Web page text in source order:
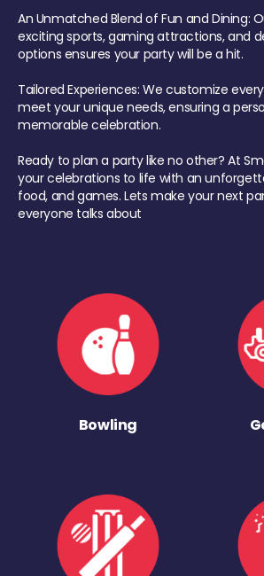
An Unmatched Blend of Fun and Dining:
exciting sports, gaming attractions, and
options ensures your party will be a hit.
Tailored Experiences: We customize
meet your unique needs, ensuring a
memorable celebration.
Ready to plan a party like no other? At
your celebrations to life with an
food, and games. Lets make your next
everyone talks about
Bowling